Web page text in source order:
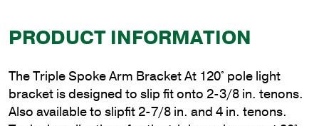
PRODUCT INFORMATION
The Triple Spoke Arm Bracket At 120° pole light
bracket is designed to slip fit onto 2-3/8 in. tenons.
Also available to slipfit 2-7/8 in. and 4 in. tenons.